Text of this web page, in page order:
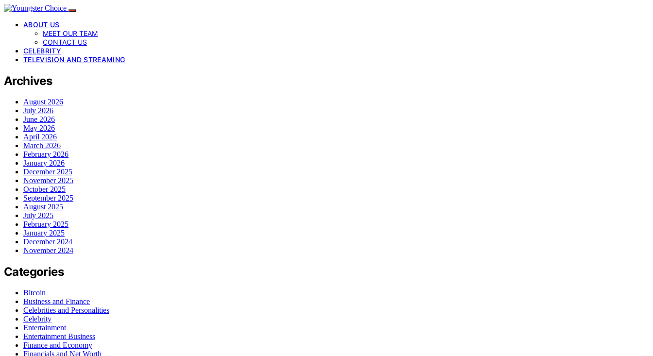
ABOUT US
MEET OUR TEAM
CONTACT US
CELEBRITY
TELEVISION AND STREAMING
Archives
August 2026
July 2026
June 2026
May 2026
April 2026
March 2026
February 2026
January 2026
December 2025
November 2025
October 2025
September 2025
August 2025
July 2025
February 2025
January 2025
December 2024
November 2024
Categories
Bitcoin
Business and Finance
Celebrities and Personalities
Celebrity
Entertainment
Entertainment Business
Finance and Economy
Financials and Net Worth